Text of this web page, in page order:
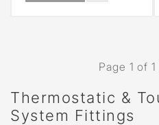
Page 1 of
Thermostatic &
System Fittings